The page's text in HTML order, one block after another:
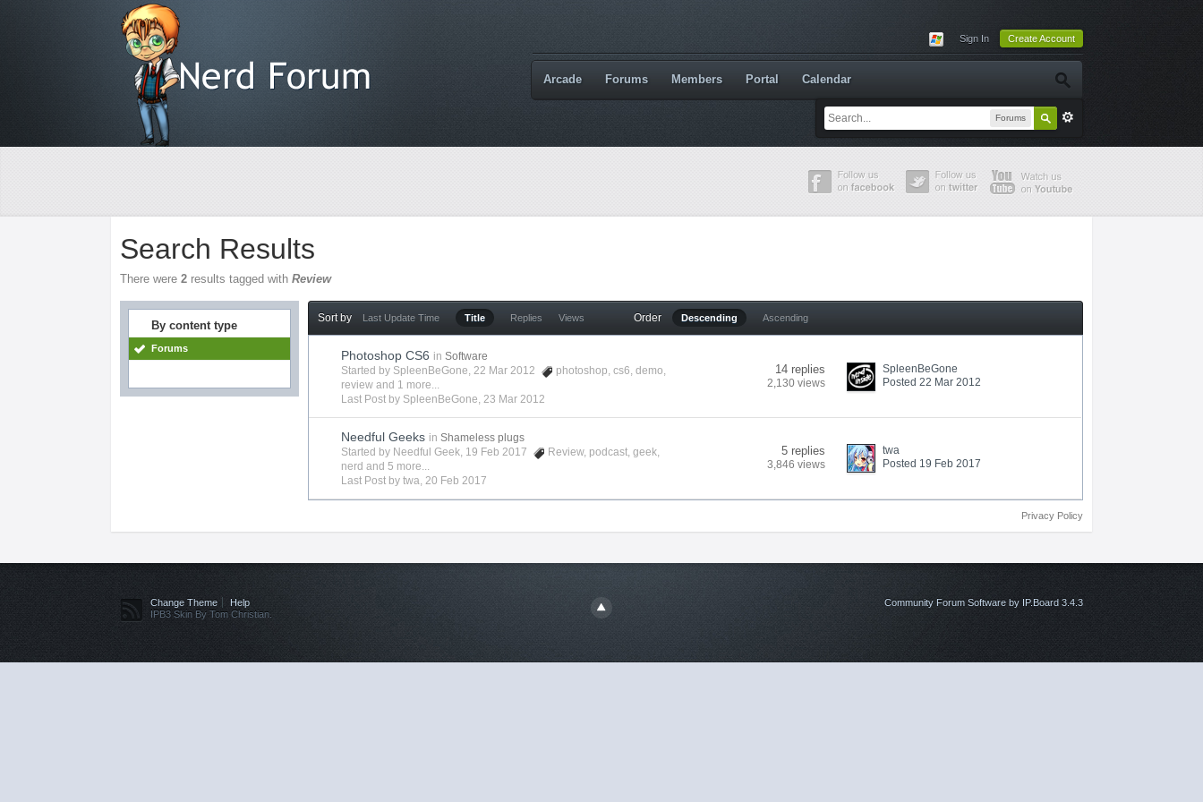
Sign In Create Account
Forums
Arcade Forums Members Portal Calendar
Search Results
There were2 results tagged withReview
By content type
Forums
Sort by Last Update Time Title Replies Views Order Descending Ascending
Photoshop CS6 in Software
Started by SpleenBeGone, 22 Mar 2012 photoshop,cs6,demo,
review and 1 more...
Last Post by SpleenBeGone,23 Mar 2012
14 replies
2,130 views
SpleenBeGone
Posted 22 Mar 2012
Needful Geeks in Shameless plugs
Started by Needful Geek, 19 Feb 2017 Review, podcast,geek,
nerd and 5 more...
Last Post bytwa,20 Feb 2017
5 replies
3,846 views
twa
Posted 19 Feb 2017
Privacy Policy
Change Theme
Help
IPB3 Skin By Tom Christian.
Community Forum Software by IP.Board 3.4.3